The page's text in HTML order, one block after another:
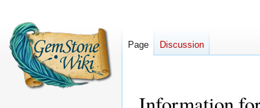
Page Discussion